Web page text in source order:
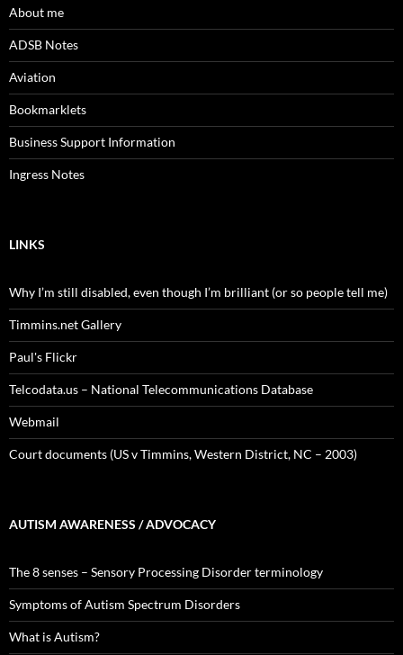
About me
ADSB Notes
Aviation
Bookmarklets
Business Support Information
Ingress Notes
LINKS
Why I’m still disabled, even though I’m brilliant (or so people tell me)
Timmins.net Gallery
Paul's Flickr
Telcodata.us – National Telecommunications Database
Webmail
Court documents (US v Timmins, Western District, NC – 2003)
AUTISM AWARENESS / ADVOCACY
The 8 senses – Sensory Processing Disorder terminology
Symptoms of Autism Spectrum Disorders
What is Autism?